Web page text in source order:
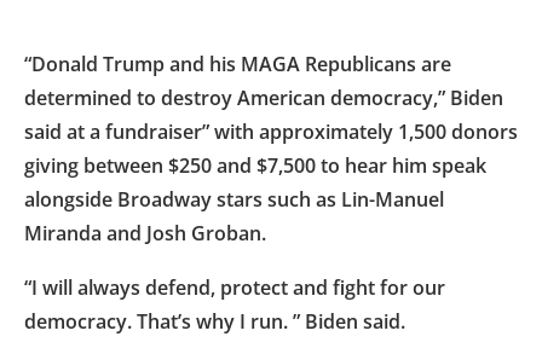
“Donald Trump and his MAGA Republicans are
determined to destroy American democracy,” Biden
said at a fundraiser” with approximately 1,500 donors
giving between $250 and $7,500 to hear him speak
alongside Broadway stars such as Lin-Manuel
Miranda and Josh Groban.
“I will always defend, protect and fight for our
democracy. That’s why I run. ” Biden said.